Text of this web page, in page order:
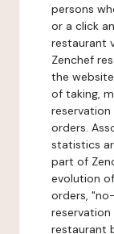
persons
or a click
restaurant
Zenchef
the
of taking,
orders.
statistics
part of
evolution
orders,
restaurant